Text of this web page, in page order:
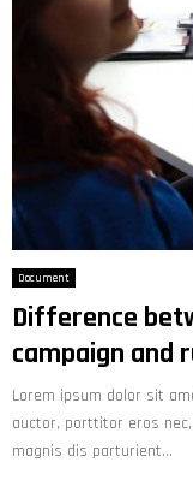
Document
Difference
campaign and
Lorem ipsum dolor sit
auctor, porttitor eros
magnis dis parturient...